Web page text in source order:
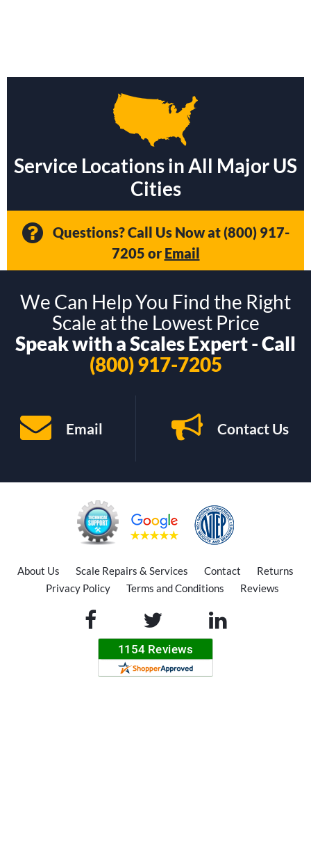
Service Locations in All Major US
Cities
Questions? Call Us Now at(800) 917-
7205 or Email
We Can Help You Find the Right
Scale at the Lowest Price
Speak with a Scales Expert - Call
(800) 917-7205
Email Contact Us
About Us Scale Repairs & Services Contact
Returns
Privacy Policy
Terms and Conditions Reviews